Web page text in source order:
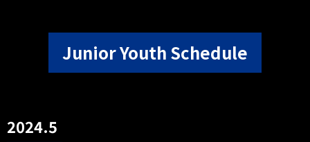
Junior Youth Schedule
2024.5